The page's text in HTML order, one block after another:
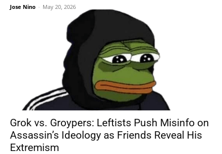
Jose Nino - May 20, 2026
Grok vs. Groypers: Leftists Push Misinfo on
Assassin’s Ideology as Friends Reveal His
Extremism